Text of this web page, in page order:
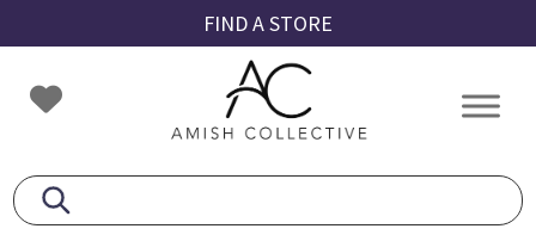
to
primary
navigation
to
main
content
to
footer
FIND A STORE
Amish
Collective
Amish